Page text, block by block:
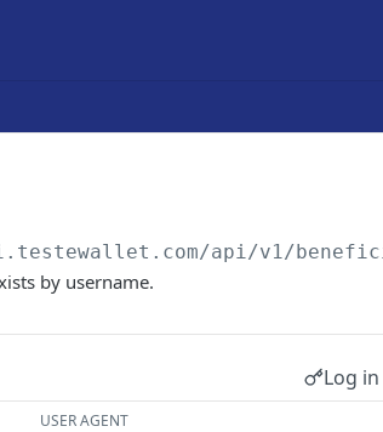
/api/v1/
by username.
Log
USER AGENT